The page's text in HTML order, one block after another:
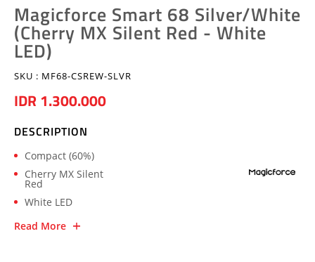
Magicforce Smart 68 Silver/White
(Cherry MX Silent Red - White
LED)
SKU : MF68-CSREW-SLVR
IDR 1.300.000
DESCRIPTION
Compact (60%)
Cherry MX Silent
Red
White LED
Read More